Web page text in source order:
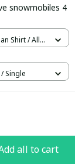
snowmobiles 4
Shirt / All
Single
all to cart